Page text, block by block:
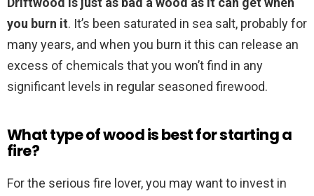
you burn it. It’s been saturated in sea salt, probably for
many years, and when you burn it this can release an
excess of chemicals that you won’t find in any
significant levels in regular seasoned firewood.
What type of wood is best for starting a
fire?
For the serious fire lover, you may want to invest in